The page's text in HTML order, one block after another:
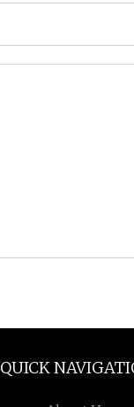
QUICK